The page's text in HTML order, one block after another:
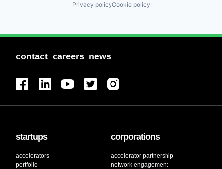
Privacy policyCookie policy
contact careers news
startups
accelerators
portfolio
corporations
accelerator partnership
network engagement